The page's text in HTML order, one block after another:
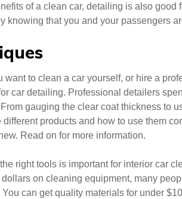
of a clean car, detailing is also good
knowing that you and your passengers
want to clean a car yourself, or hire a
car detailing. Professional detailers
gauging the clear coat thickness to
different products and how to use them
Read on for more information.
right tools is important for interior car
dollars on cleaning equipment, many
can get quality materials for under